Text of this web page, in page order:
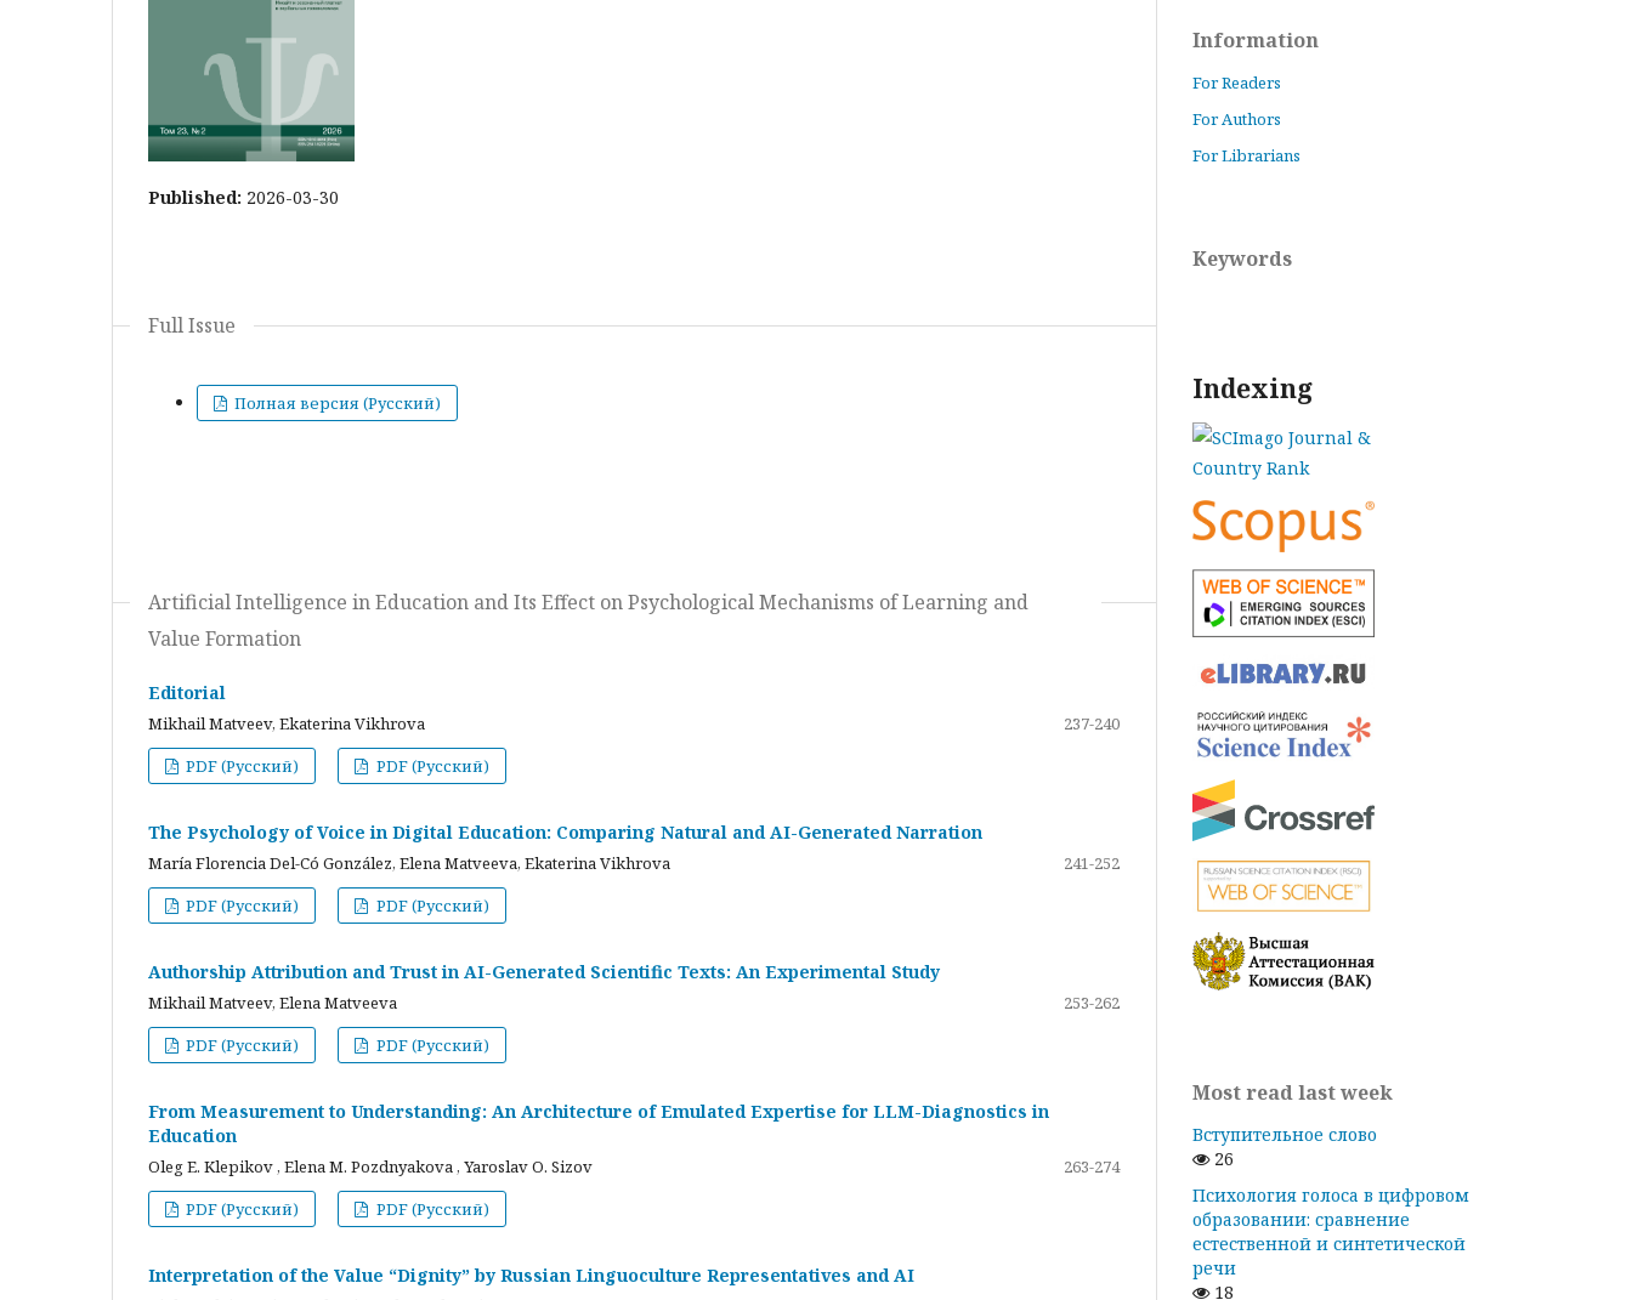
Published: 2026-03-30
Full Issue
Полная версия (Русский)
Artificial Intelligence in Education and Its Effect on Psychological Mechanisms of Learning and
Value Formation
Editorial
Mikhail Matveev, Ekaterina Vikhrova
237-240
PDF (Русский)
PDF (Русский)
The Psychology of Voice in Digital Education: Comparing Natural and AI-Generated Narration
María Florencia Del-Có González, Elena Matveeva, Ekaterina Vikhrova
241-252
PDF (Русский)
PDF (Русский)
Authorship Attribution and Trust in AI-Generated Scientific Texts: An Experimental Study
Mikhail Matveev, Elena Matveeva
253-262
PDF (Русский)
PDF (Русский)
From Measurement to Understanding: An Architecture of Emulated Expertise for LLM-Diagnostics in
Education
Oleg E. Klepikov , Elena M. Pozdnyakova , Yaroslav O. Sizov
263-274
PDF (Русский)
PDF (Русский)
Interpretation of the Value “Dignity” by Russian Linguoculture Representatives and AI
Information
For Readers
For Authors
For Librarians
Keywords
Indexing
Most read last week
Вступительное слово
26
Психология голоса в цифровом
образовании: сравнение
естественной и синтетической
речи
18